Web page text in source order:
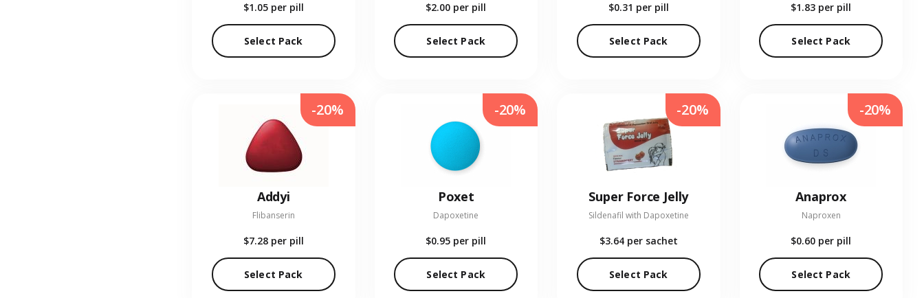
$1.05 per pill
Select Pack
$2.00 per pill
Select Pack
$0.31 per pill
Select Pack
$1.83 per pill
Select Pack
Addyi
Flibanserin
$7.28 per pill
Select Pack
-20%
Poxet
Dapoxetine
$0.95 per pill
Select Pack
-20%
Super Force Jelly
Sildenafil with Dapoxetine
$3.64 per sachet
Select Pack
-20%
Anaprox
Naproxen
$0.60 per pill
Select Pack
-20%